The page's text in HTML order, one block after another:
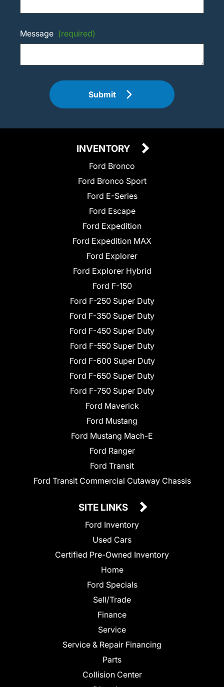
Message (required)
Submit
INVENTORY
Ford Bronco
Ford Bronco Sport
Ford E-Series
Ford Escape
Ford Expedition
Ford Expedition MAX
Ford Explorer
Ford Explorer Hybrid
Ford F-150
Ford F-250 Super Duty
Ford F-350 Super Duty
Ford F-450 Super Duty
Ford F-550 Super Duty
Ford F-600 Super Duty
Ford F-650 Super Duty
Ford F-750 Super Duty
Ford Maverick
Ford Mustang
Ford Mustang Mach-E
Ford Ranger
Ford Transit
Ford Transit Commercial Cutaway Chassis
SITE LINKS
Ford Inventory
Used Cars
Certified Pre-Owned Inventory
Home
Ford Specials
Sell/Trade
Finance
Service
Service & Repair Financing
Parts
Collision Center